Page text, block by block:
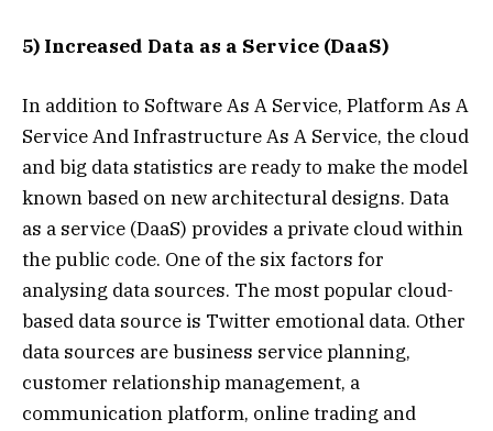
5) Increased Data as a Service (DaaS)
In addition to Software As A Service, Platform As A
Service And Infrastructure As A Service, the cloud
and big data statistics are ready to make the model
known based on new architectural designs. Data
as a service (DaaS) provides a private cloud within
the public code. One of the six factors for
analysing data sources. The most popular cloud-
based data source is Twitter emotional data. Other
data sources are business service planning,
customer relationship management, a
communication platform, online trading and